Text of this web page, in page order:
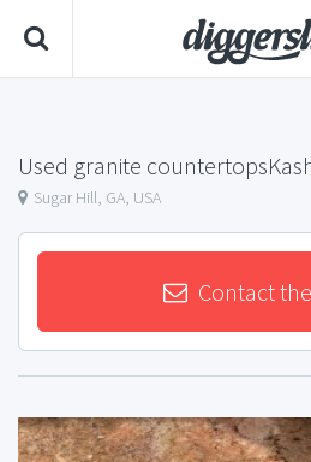
Used granite
Sugar Hill, GA, USA
Contact